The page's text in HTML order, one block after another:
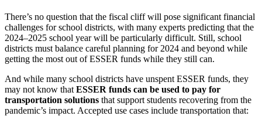
There’s no question that the fiscal cliff will pose significant financial
challenges for school districts, with many experts predicting that the
2024–2025 school year will be particularly difficult. Still, school
districts must balance careful planning for 2024 and beyond while
getting the most out of ESSER funds while they still can.
And while many school districts have unspent ESSER funds, they
may not know that ESSER funds can be used to pay for
transportation solutions that support students recovering from the
pandemic’s impact. Accepted use cases include transportation that: